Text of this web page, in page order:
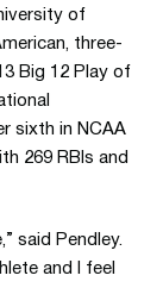
of
three-
Big 12 Play of
sixth in NCAA
269 RBIs and
said Pendley.
and I feel